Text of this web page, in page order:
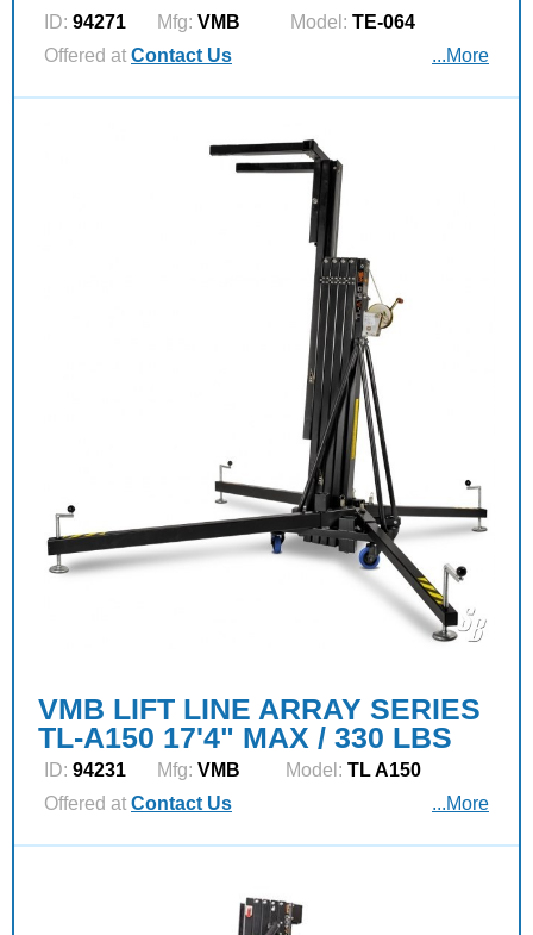
ID: 94271 Mfg: VMB Model: TE-064
Offered at Contact Us ...More
VMB LIFT LINE ARRAY SERIES
TL-A150 17'4" MAX / 330 LBS
ID: 94231 Mfg: VMB Model: TL A150
Offered at Contact Us ...More